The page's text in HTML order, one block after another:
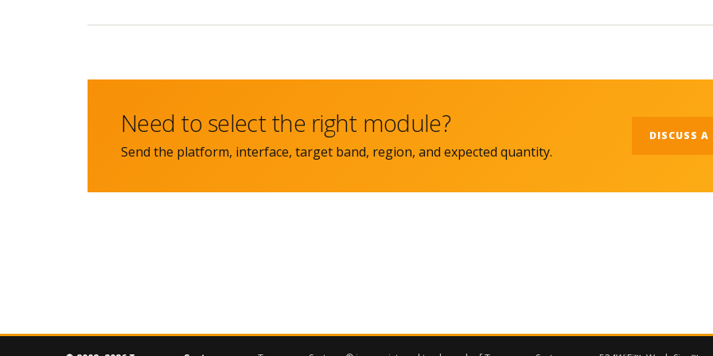
Need to select the right module?
Send the platform, interface, target band, region, and expected quantity.
DISCUSS